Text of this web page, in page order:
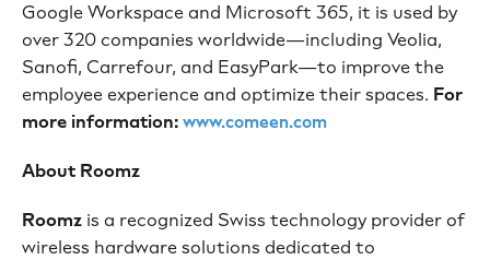
Google Workspace and Microsoft 365, it is used by
over 320 companies worldwide—including Veolia,
Sanofi, Carrefour, and EasyPark—to improve the
employee experience and optimize their spaces. For
more information: www.comeen.com
About Roomz
Roomz is a recognized Swiss technology provider of
wireless hardware solutions dedicated to